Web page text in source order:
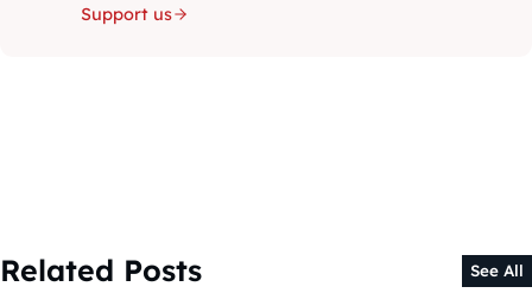
Support us
Related Posts See All